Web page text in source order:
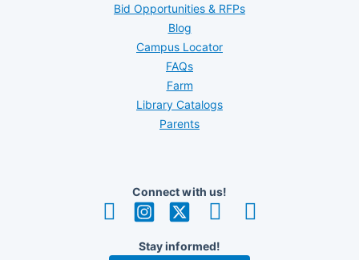
Bid Opportunities & RFPs
Blog
Campus Locator
FAQs
Farm
Library Catalogs
Parents
Connect with us!
Stay informed!